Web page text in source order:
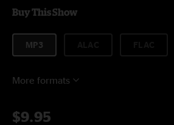
Buy This Show
MP3
More formats
$9.95